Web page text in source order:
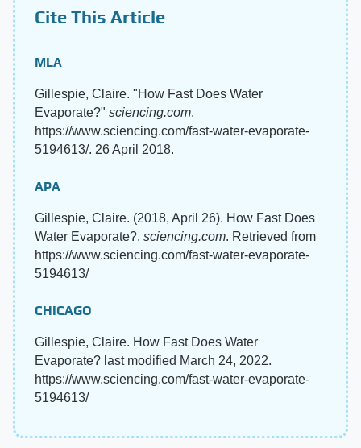
Cite This Article
MLA
Gillespie, Claire. "How Fast Does Water
Evaporate?" sciencing.com,
https://www.sciencing.com/fast-water-evaporate-
5194613/. 26 April 2018.
APA
Gillespie, Claire. (2018, April 26). How Fast Does
Water Evaporate?. sciencing.com. Retrieved from
https://www.sciencing.com/fast-water-evaporate-
5194613/
CHICAGO
Gillespie, Claire. How Fast Does Water
Evaporate? last modified March 24, 2022.
https://www.sciencing.com/fast-water-evaporate-
5194613/